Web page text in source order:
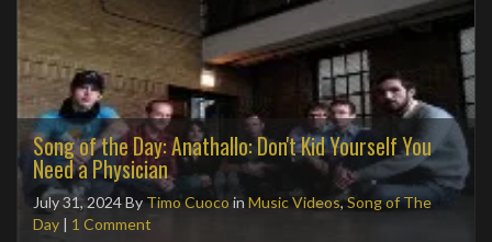
Song of the Day: Anathallo: Don't Kid Yourself You
Need a Physician
July 31, 2024By Timo Cuoco in Music Videos,Song of The
Day | 1 Comment